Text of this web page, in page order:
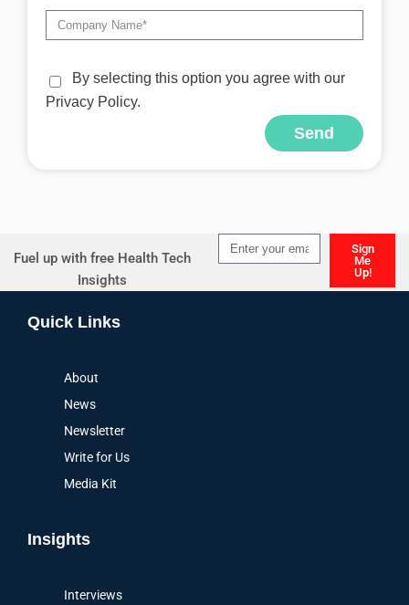
By selecting this option you agree with our
Privacy Policy.
Send
Fuel up with free Health Tech
Insights
Sign
Me
Up!
Quick Links
About
News
Newsletter
Write for Us
Media Kit
Insights
Interviews